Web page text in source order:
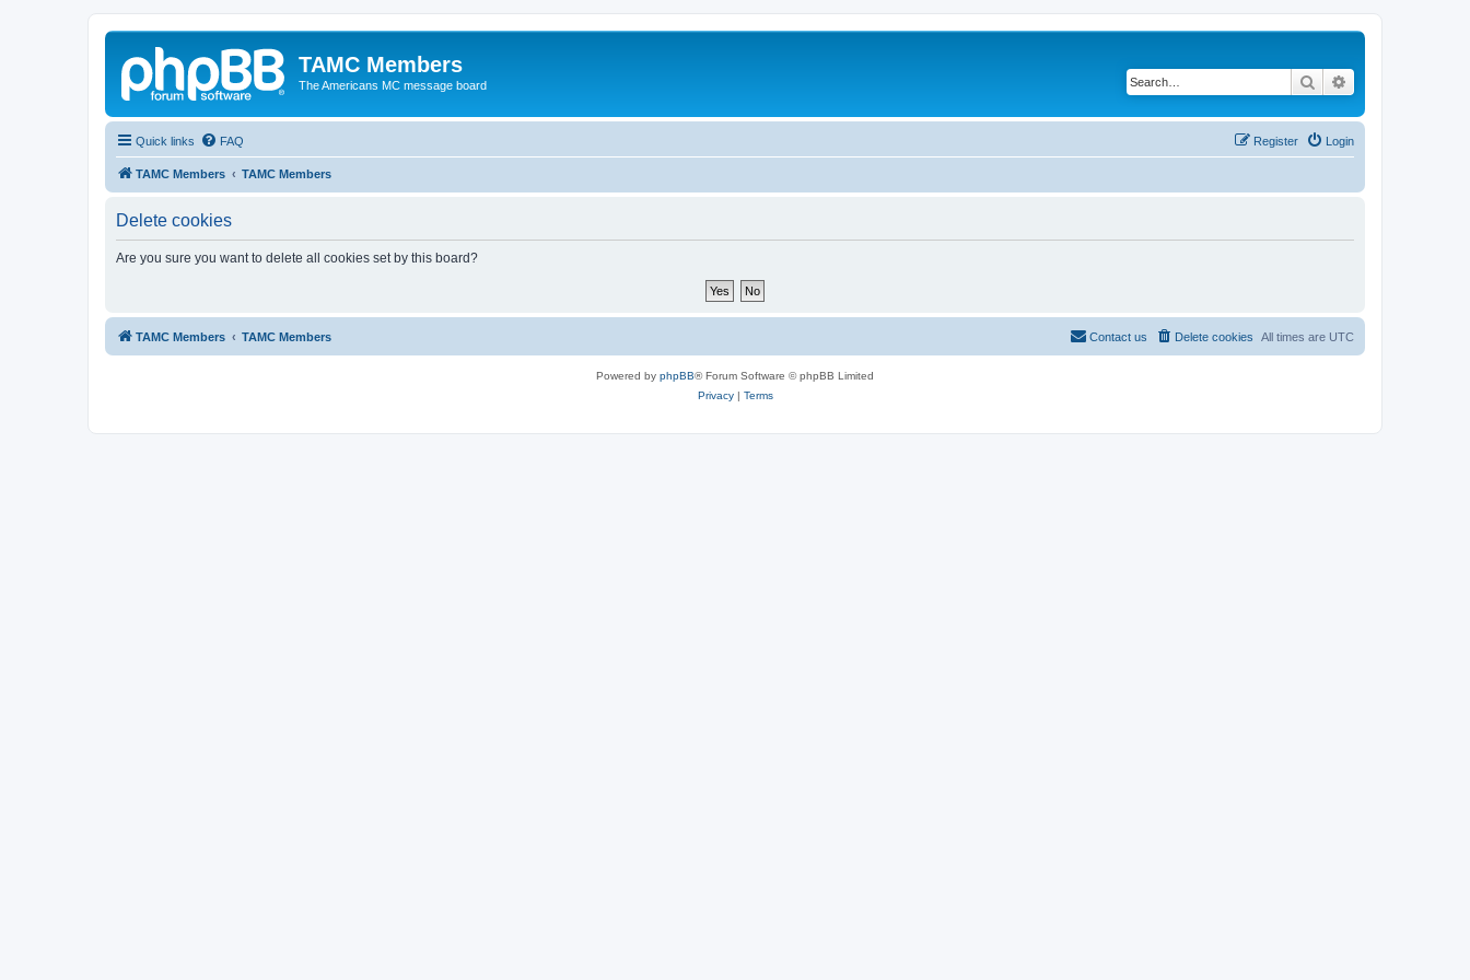
TAMC Members
The Americans MC message board Search
Quick links FAQ Login
Register
TAMC Members TAMC Members
Delete cookies
Are you sure you want to delete all cookies set by this board?
TAMC Members TAMC Members All times are UTC
Delete cookies
Contact us
Powered by phpBB® Forum Software © phpBB Limited
Privacy| Terms